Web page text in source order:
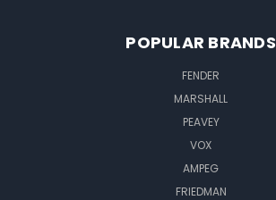
POPULAR BRANDS
FENDER
MARSHALL
PEAVEY
VOX
AMPEG
FRIEDMAN